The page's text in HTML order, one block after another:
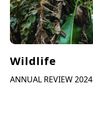
Wildlife
ANNUAL REVIEW 2024